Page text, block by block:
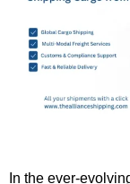
In the ever-